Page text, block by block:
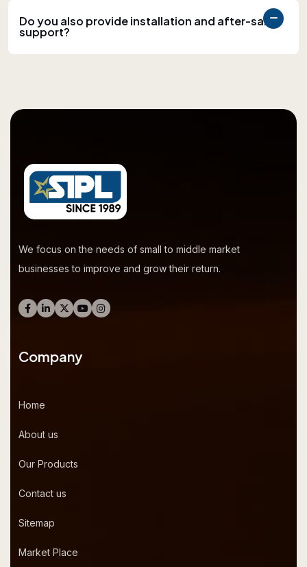
Do you also provide installation and after-sales
support?
We focus on the needs of small to middle market
businesses to improve and grow their return.
Company
Home
About us
Our Products
Contact us
Sitemap
Market Place